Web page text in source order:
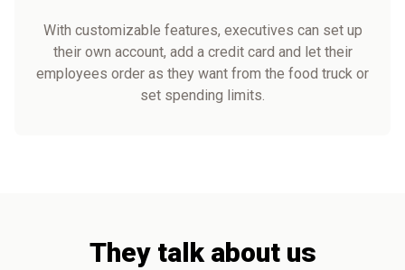
With customizable features, executives can set up
their own account, add a credit card and let their
employees order as they want from the food truck or
set spending limits.
They talk about us